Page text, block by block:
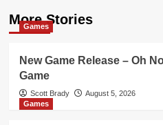
More Stories
Games
New Game Release – Oh
Game
Scott Brady
August 5, 2026
Games